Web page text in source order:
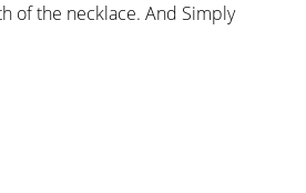
of the necklace. And Simply